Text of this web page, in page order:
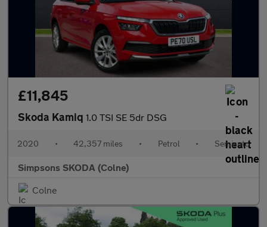
£11,845
Skoda Kamiq 1.0 TSI SE 5dr DSG
2020 • 42,357 miles • Petrol • Semiauto
Simpsons SKODA (Colne)
Colne